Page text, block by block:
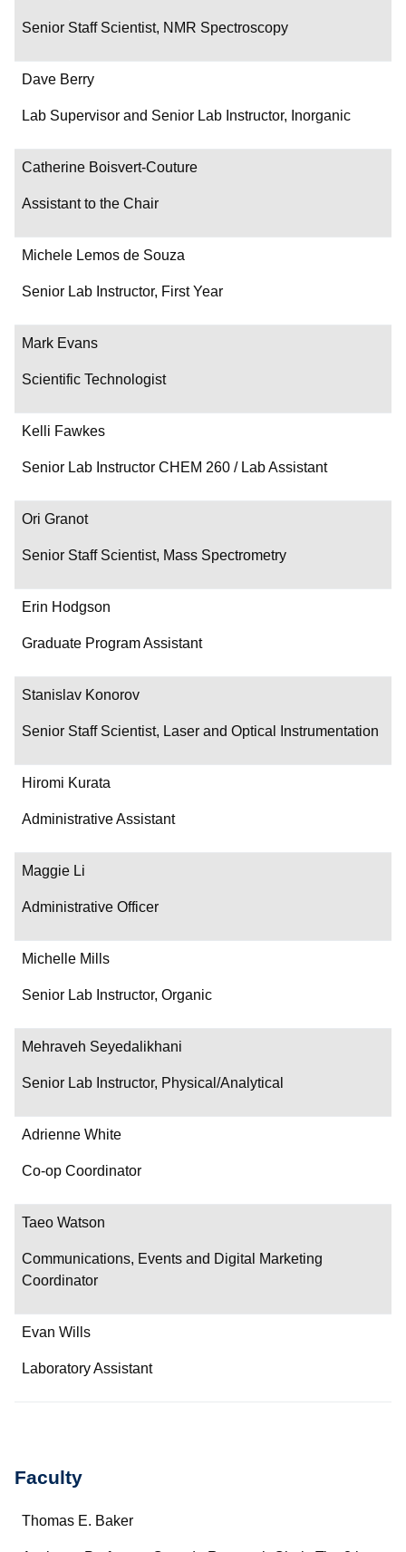
Senior Staff Scientist, NMR Spectroscopy
Dave Berry
Lab Supervisor and Senior Lab Instructor, Inorganic
Catherine Boisvert-Couture
Assistant to the Chair
Michele Lemos de Souza
Senior Lab Instructor, First Year
Mark Evans
Scientific Technologist
Kelli Fawkes
Senior Lab Instructor CHEM 260 / Lab Assistant
Ori Granot
Senior Staff Scientist, Mass Spectrometry
Erin Hodgson
Graduate Program Assistant
Stanislav Konorov
Senior Staff Scientist, Laser and Optical Instrumentation
Hiromi Kurata
Administrative Assistant
Maggie Li
Administrative Officer
Michelle Mills
Senior Lab Instructor, Organic
Mehraveh Seyedalikhani
Senior Lab Instructor, Physical/Analytical
Adrienne White
Co-op Coordinator
Taeo Watson
Communications, Events and Digital Marketing
Coordinator
Evan Wills
Laboratory Assistant
Faculty
Name
Thomas E. Baker